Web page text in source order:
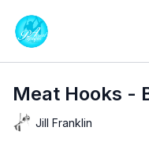
Meat Hooks -
Jill Franklin